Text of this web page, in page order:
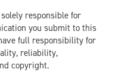
responsible for
you submit to this
full responsibility for
reliability,
copyright.